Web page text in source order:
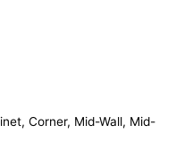
Corner, Mid-Wall, Mid-